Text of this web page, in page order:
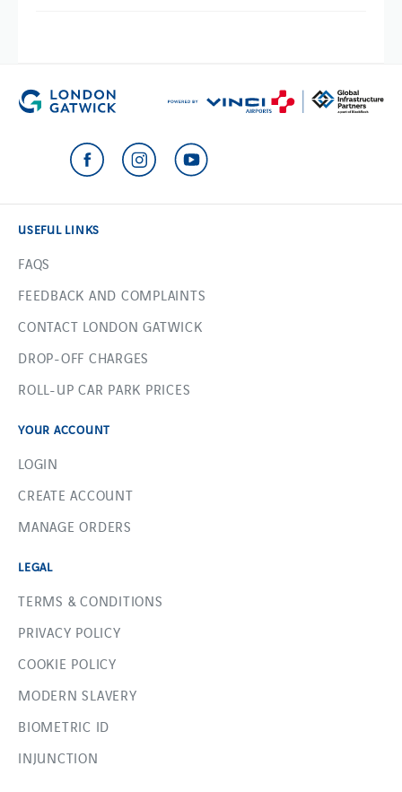
USEFUL LINKS
FAQS
FEEDBACK AND COMPLAINTS
CONTACT LONDON GATWICK
DROP-OFF CHARGES
ROLL-UP CAR PARK PRICES
YOUR ACCOUNT
LOGIN
CREATE ACCOUNT
MANAGE ORDERS
LEGAL
TERMS & CONDITIONS
PRIVACY POLICY
COOKIE POLICY
MODERN SLAVERY
BIOMETRIC ID
INJUNCTION